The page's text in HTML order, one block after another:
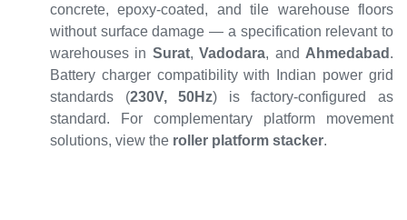
concrete, epoxy-coated, and tile warehouse floors
without surface damage — a specification relevant to
warehouses in Surat,Vadodara, and Ahmedabad .
Battery charger compatibility with Indian power grid
standards (230V, 50Hz) is factory-configured as
standard. For complementary platform movement
solutions, view the roller platform stacker.